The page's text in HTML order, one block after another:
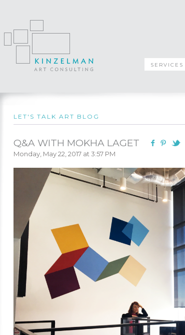
SERVICES
LET'S TALK ART BLOG
Q&A WITH MOKHA LAGET
Monday, May 22, 2017 at 3:57 PM